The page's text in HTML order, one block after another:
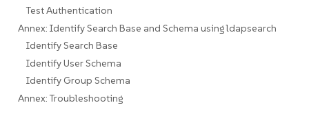
Test Authentication
Annex: Identify Search Base and Schema using ldapsearch
Identify Search Base
Identify User Schema
Identify Group Schema
Annex: Troubleshooting